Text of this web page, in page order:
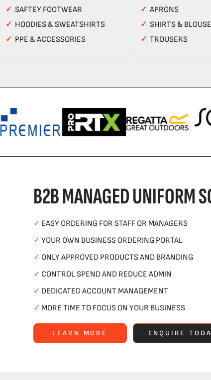
✓ SAFTEY FOOTWEAR
✓ HOODIES & SWEATSHIRTS
✓ PPE & ACCESSORIES
✓APRONS
✓SHIRTS &
✓TROUSERS
B2B MANAGED UNIFORM
✓ EASY ORDERING FOR STAFF OR MANAGERS
✓ YOUR OWN BUSINESS ORDERING PORTAL
✓ ONLY APPROVED PRODUCTS AND BRANDING
✓ CONTROL SPEND AND REDUCE ADMIN
✓ DEDICATED ACCOUNT MANAGEMENT
✓ MORE TIME TO FOCUS ON YOUR BUSINESS
LEARN MORE ENQUIRE